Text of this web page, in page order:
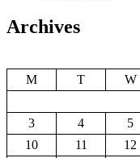
Archives
M
T W
3
4 5
10
11 12